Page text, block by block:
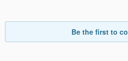
Be the first to